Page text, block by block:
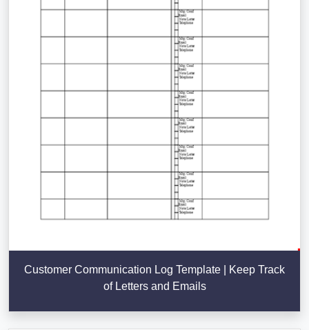
Customer Communication Log Template | Keep Track
of Letters and Emails